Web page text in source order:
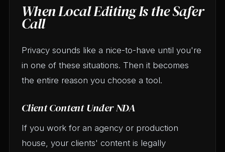
When Local Editing Is the Safer
Call
Privacy sounds like a nice-to-have until you're
in one of these situations. Then it becomes
the entire reason you choose a tool.
Client Content Under NDA
If you work for an agency or production
house, your clients' content is legally